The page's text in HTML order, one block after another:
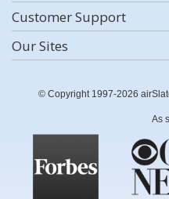
Customer Support
Our Sites
© Copyright 1997-2026
As